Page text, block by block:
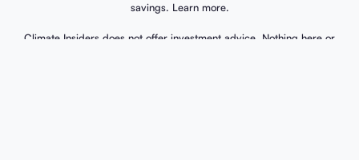
savings. Learn more.
Climate Insiders does not offer investment advice. Nothing here or